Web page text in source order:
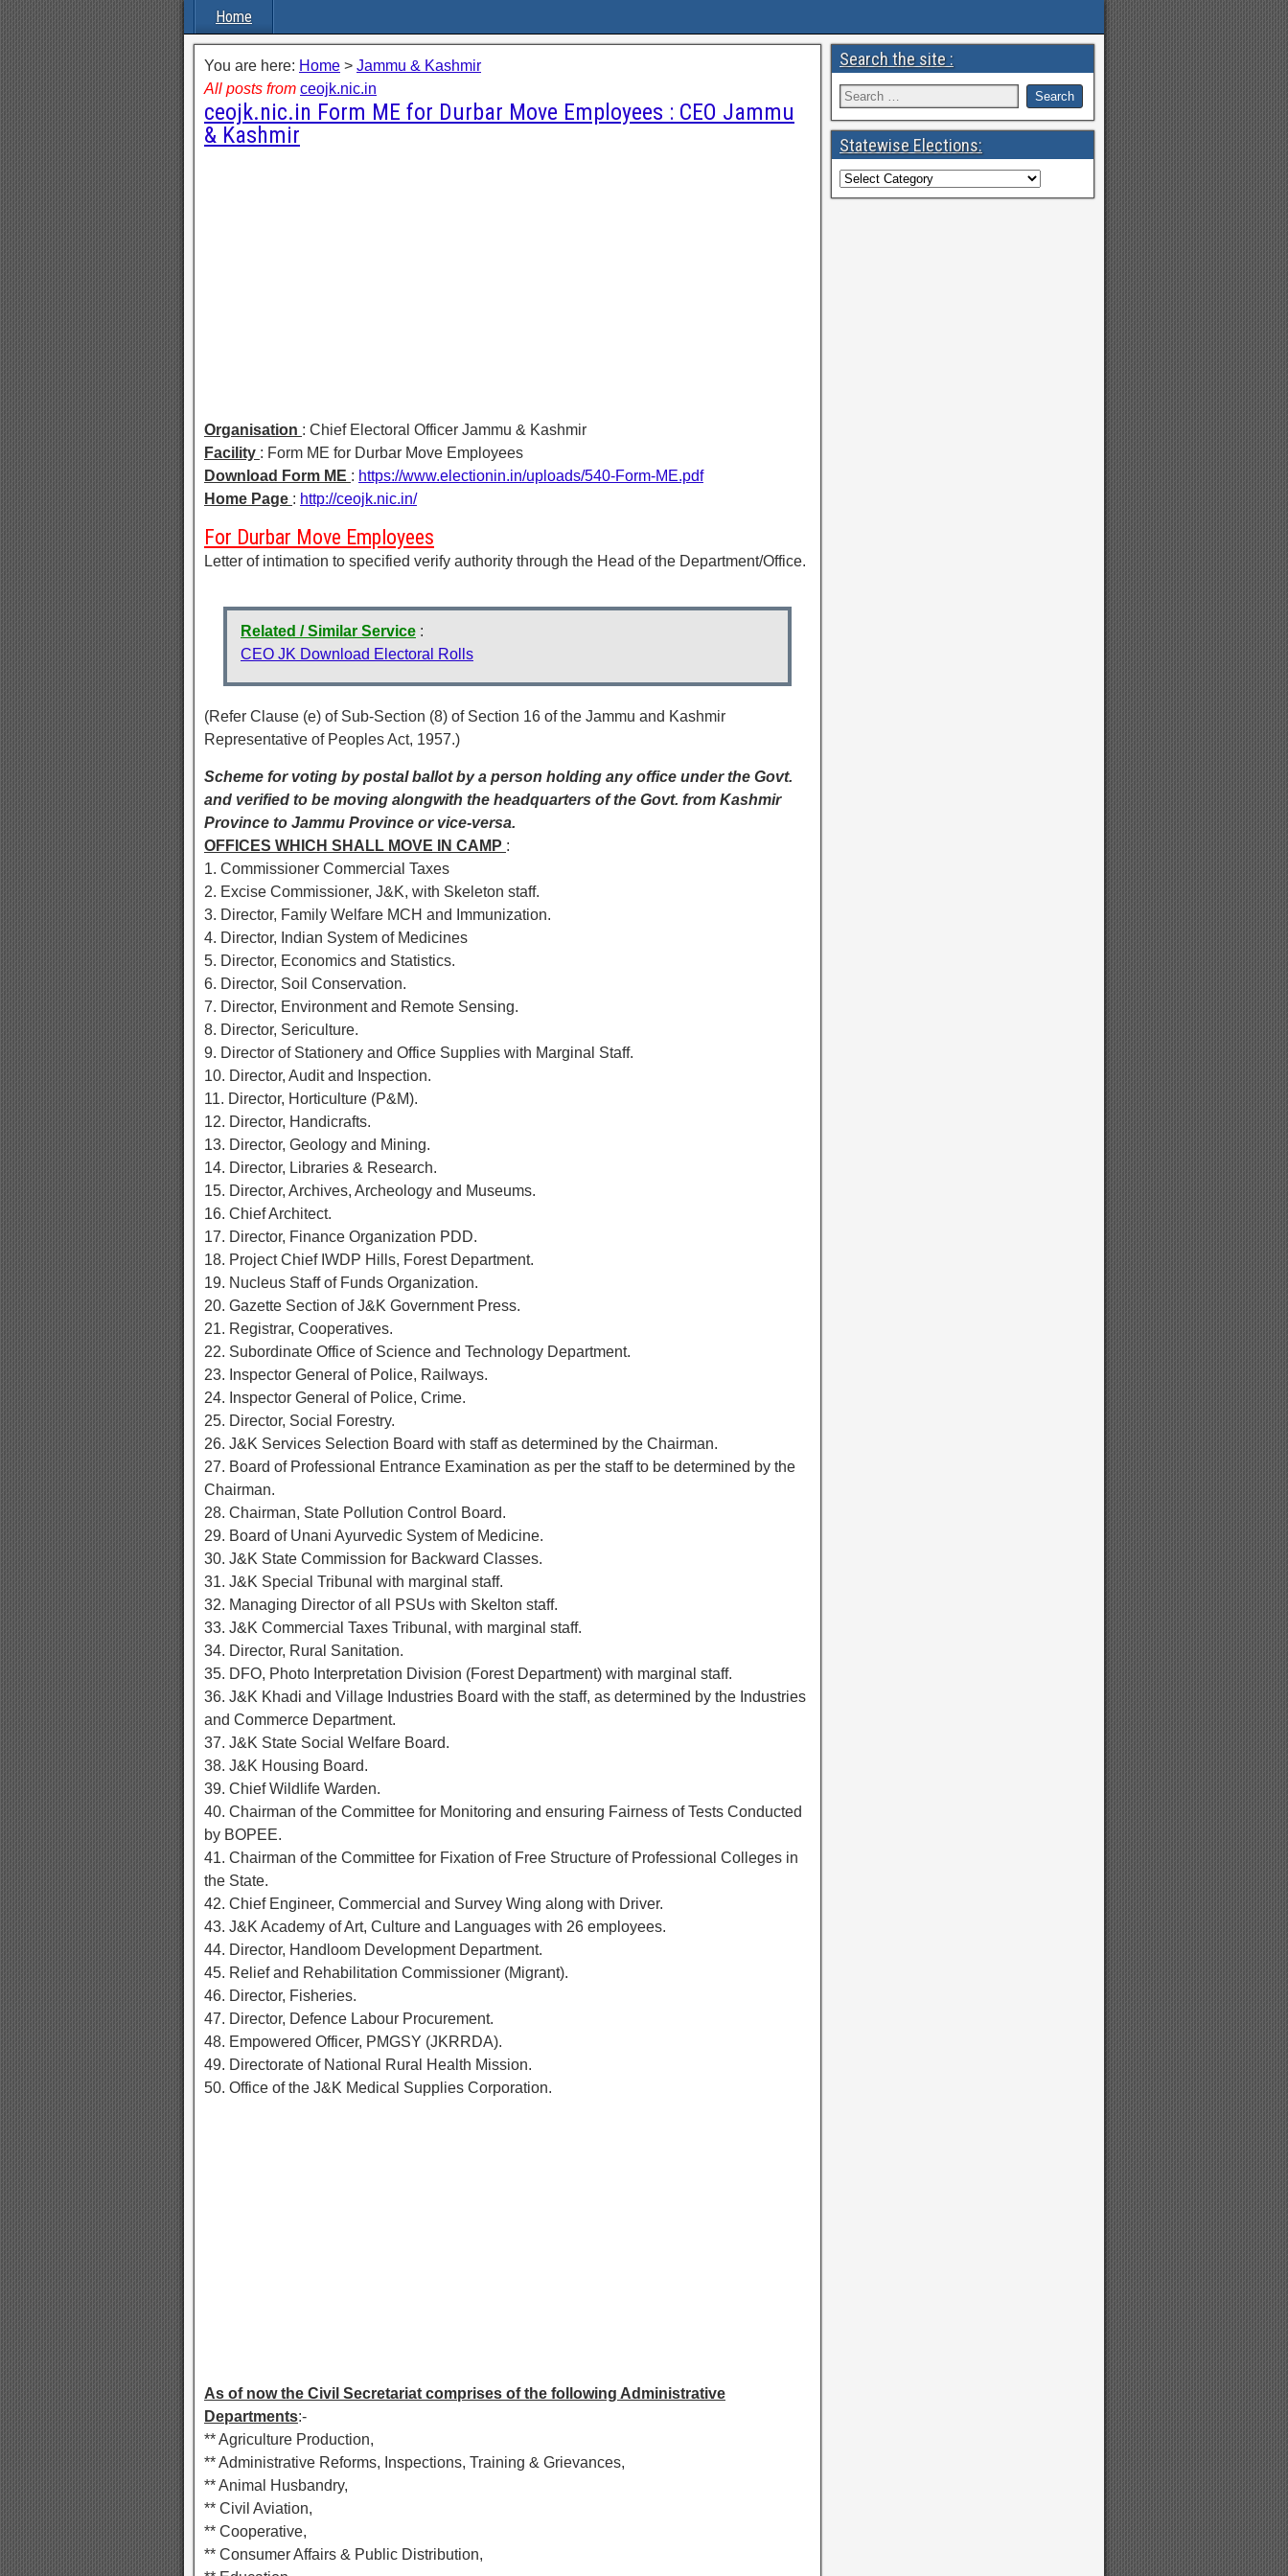
Home
You are here: Home > Jammu & Kashmir
All posts from ceojk.nic.in
ceojk.nic.in Form ME for Durbar Move Employees : CEO Jammu
& Kashmir
Organisation : Chief Electoral Officer Jammu & Kashmir
Facility : Form ME for Durbar Move Employees
Download Form ME : https://www.electionin.in/uploads/540-Form-ME.pdf
Home Page : http://ceojk.nic.in/
For Durbar Move Employees
Letter of intimation to specified verify authority through the Head of the Department/Office.
Related / Similar Service :
CEO JK Download Electoral Rolls
(Refer Clause (e) of Sub-Section (8) of Section 16 of the Jammu and Kashmir
Representative of Peoples Act, 1957.)
Scheme for voting by postal ballot by a person holding any office under the Govt.
and verified to be moving alongwith the headquarters of the Govt. from Kashmir
Province to Jammu Province or vice-versa.
OFFICES WHICH SHALL MOVE IN CAMP :
1. Commissioner Commercial Taxes
2. Excise Commissioner, J&K, with Skeleton staff.
3. Director, Family Welfare MCH and Immunization.
4. Director, Indian System of Medicines
5. Director, Economics and Statistics.
6. Director, Soil Conservation.
7. Director, Environment and Remote Sensing.
8. Director, Sericulture.
9. Director of Stationery and Office Supplies with Marginal Staff.
10. Director, Audit and Inspection.
11. Director, Horticulture (P&M).
12. Director, Handicrafts.
13. Director, Geology and Mining.
14. Director, Libraries & Research.
15. Director, Archives, Archeology and Museums.
16. Chief Architect.
17. Director, Finance Organization PDD.
18. Project Chief IWDP Hills, Forest Department.
19. Nucleus Staff of Funds Organization.
20. Gazette Section of J&K Government Press.
21. Registrar, Cooperatives.
22. Subordinate Office of Science and Technology Department.
23. Inspector General of Police, Railways.
24. Inspector General of Police, Crime.
25. Director, Social Forestry.
26. J&K Services Selection Board with staff as determined by the Chairman.
27. Board of Professional Entrance Examination as per the staff to be determined by the
Chairman.
28. Chairman, State Pollution Control Board.
29. Board of Unani Ayurvedic System of Medicine.
30. J&K State Commission for Backward Classes.
31. J&K Special Tribunal with marginal staff.
32. Managing Director of all PSUs with Skelton staff.
33. J&K Commercial Taxes Tribunal, with marginal staff.
34. Director, Rural Sanitation.
35. DFO, Photo Interpretation Division (Forest Department) with marginal staff.
36. J&K Khadi and Village Industries Board with the staff, as determined by the Industries
and Commerce Department.
37. J&K State Social Welfare Board.
38. J&K Housing Board.
39. Chief Wildlife Warden.
40. Chairman of the Committee for Monitoring and ensuring Fairness of Tests Conducted
by BOPEE.
41. Chairman of the Committee for Fixation of Free Structure of Professional Colleges in
the State.
42. Chief Engineer, Commercial and Survey Wing along with Driver.
43. J&K Academy of Art, Culture and Languages with 26 employees.
44. Director, Handloom Development Department.
45. Relief and Rehabilitation Commissioner (Migrant).
46. Director, Fisheries.
47. Director, Defence Labour Procurement.
48. Empowered Officer, PMGSY (JKRRDA).
49. Directorate of National Rural Health Mission.
50. Office of the J&K Medical Supplies Corporation.
As of now the Civil Secretariat comprises of the following Administrative
Departments:-
** Agriculture Production,
** Administrative Reforms, Inspections, Training & Grievances,
** Animal Husbandry,
** Civil Aviation,
** Cooperative,
** Consumer Affairs & Public Distribution,
Search the site :
Statewise Elections: